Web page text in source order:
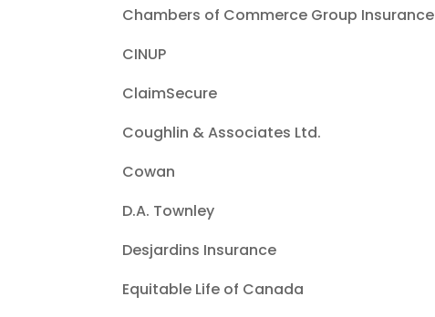
Chambers of Commerce Group Insurance
CINUP
ClaimSecure
Coughlin & Associates Ltd.
Cowan
D.A. Townley
Desjardins Insurance
Equitable Life of Canada